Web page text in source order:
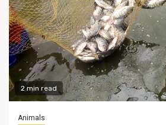
2 min read
Animals